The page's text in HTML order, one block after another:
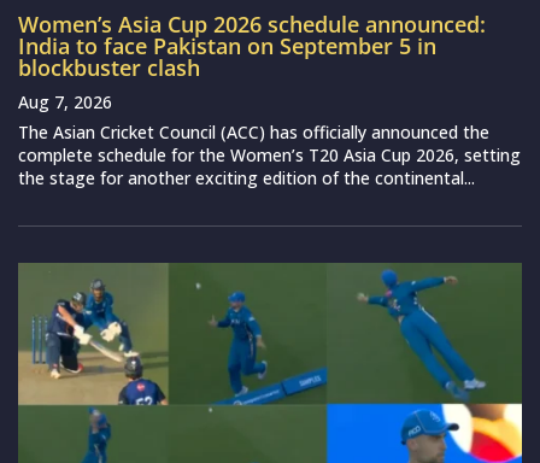
Women’s Asia Cup 2026 schedule announced:
India to face Pakistan on September 5 in
blockbuster clash
Aug 7, 2026
The Asian Cricket Council (ACC) has officially announced the
complete schedule for the Women’s T20 Asia Cup 2026, setting
the stage for another exciting edition of the continental...